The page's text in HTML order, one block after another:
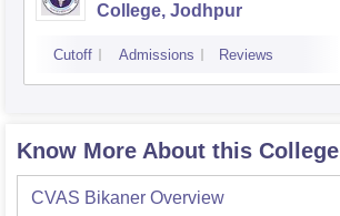
College, Jodhpur
Cutoff Admissions Reviews
Know More About this College
CVAS Bikaner Overview